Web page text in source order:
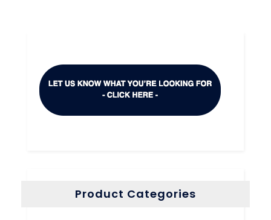
Product Categories